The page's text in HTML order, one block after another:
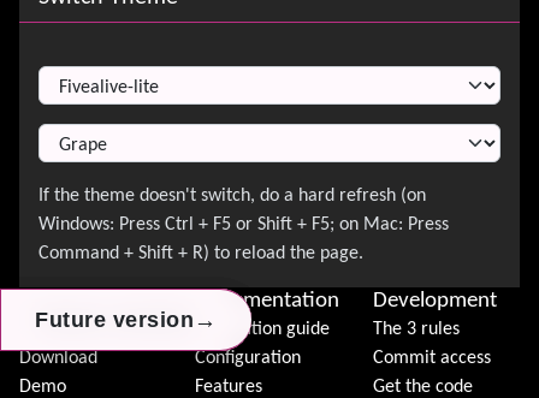
Future version →
Future version →
Future version →
News
Download
Demo
Documentation
Installation guide
Configuration
Features
Development
The 3 rules
Commit access
Get the code